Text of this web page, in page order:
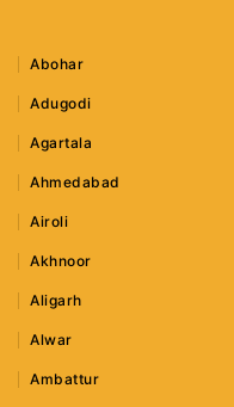
Abohar
Adugodi
Agartala
Ahmedabad
Airoli
Akhnoor
Aligarh
Alwar
Ambattur